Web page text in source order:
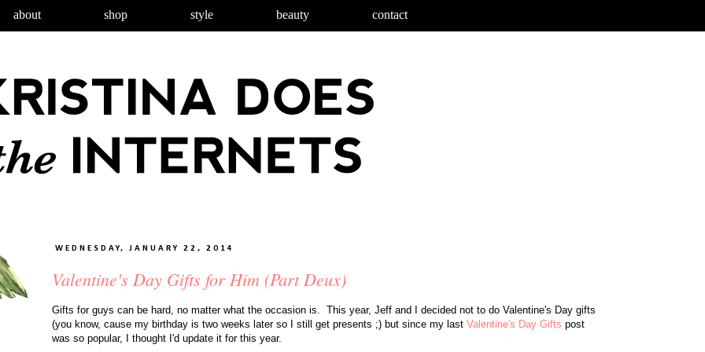
about shop style beauty contact
WEDNESDAY, JANUARY 22, 2014
Valentine's Day Gifts for Him (Part Deux)
Gifts for guys can be hard, no matter what the occasion is. This year, Jeff and I decided not to do Valentine's Day gifts
(you know, cause my birthday is two weeks later so I still get presents ;) but since my last Valentine's Day Gifts post
was so popular, I thought I'd update it for this year.